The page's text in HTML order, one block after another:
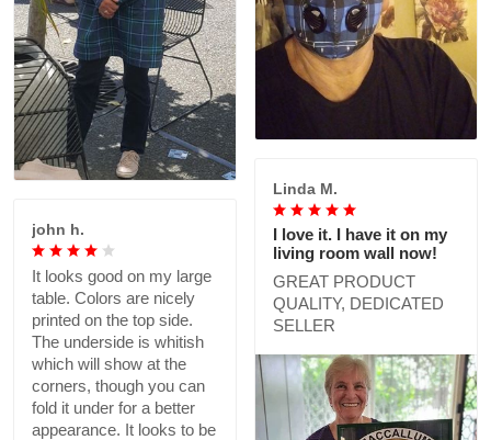
Linda M.
I love it. I have it on my
living room wall now!
GREAT PRODUCT
QUALITY, DEDICATED
SELLER
john h.
It looks good on my large
table. Colors are nicely
printed on the top side.
The underside is whitish
which will show at the
corners, though you can
fold it under for a better
appearance. It looks to be